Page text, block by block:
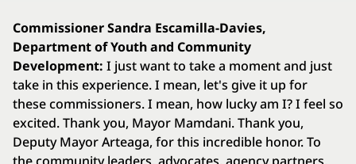
Commissioner Sandra Escamilla-Davies,
Department of Youth and Community
Development: I just want to take a moment and just
take in this experience. I mean, let's give it up for
these commissioners. I mean, how lucky am I? I feel so
excited. Thank you, Mayor Mamdani. Thank you,
Deputy Mayor Arteaga, for this incredible honor. To